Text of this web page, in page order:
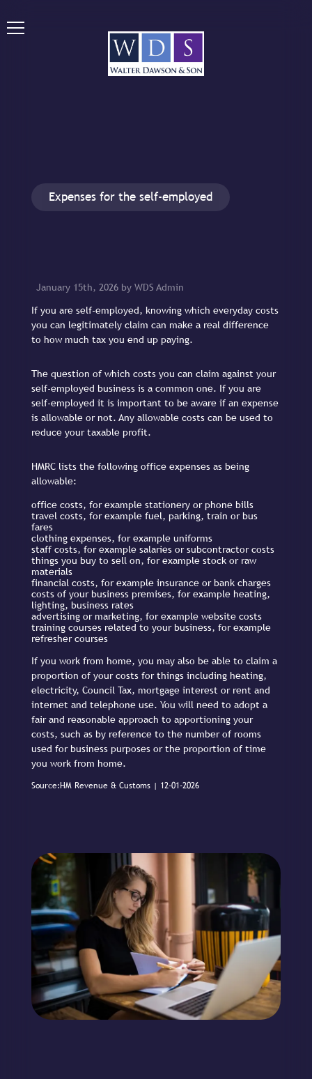
Expenses for the self-employed
January 15th, 2026 by WDS Admin
If you are self-employed, knowing which everyday costs
you can legitimately claim can make a real difference
to how much tax you end up paying.
The question of which costs you can claim against your
self-employed business is a common one. If you are
self-employed it is important to be aware if an expense
is allowable or not. Any allowable costs can be used to
reduce your taxable profit.
HMRC lists the following office expenses as being
allowable:
office costs, for example stationery or phone bills
travel costs, for example fuel, parking, train or bus
fares
clothing expenses, for example uniforms
staff costs, for example salaries or subcontractor costs
things you buy to sell on, for example stock or raw
materials
financial costs, for example insurance or bank charges
costs of your business premises, for example heating,
lighting, business rates
advertising or marketing, for example website costs
training courses related to your business, for example
refresher courses
If you work from home, you may also be able to claim a
proportion of your costs for things including heating,
electricity, Council Tax, mortgage interest or rent and
internet and telephone use. You will need to adopt a
fair and reasonable approach to apportioning your
costs, such as by reference to the number of rooms
used for business purposes or the proportion of time
you work from home.
Source:HM Revenue & Customs | 12-01-2026